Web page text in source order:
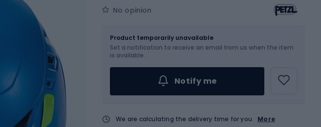
No opinion
Product temporarily unavailable
Set a notification to receive an email from us when the item
is available.
Notify me
We are calculating the delivery time for you
More